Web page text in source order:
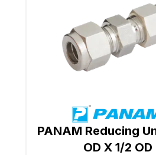
PANAM Reducing
OD X 1/2 OD